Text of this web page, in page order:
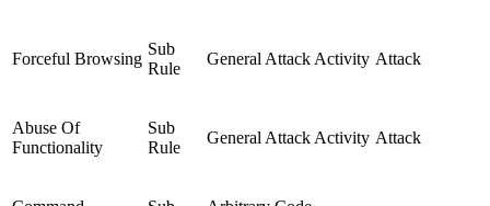
Forceful Browsing
Sub
Rule
General Attack Activity Attack
Abuse Of
Functionality
Sub
Rule
General Attack Activity Attack